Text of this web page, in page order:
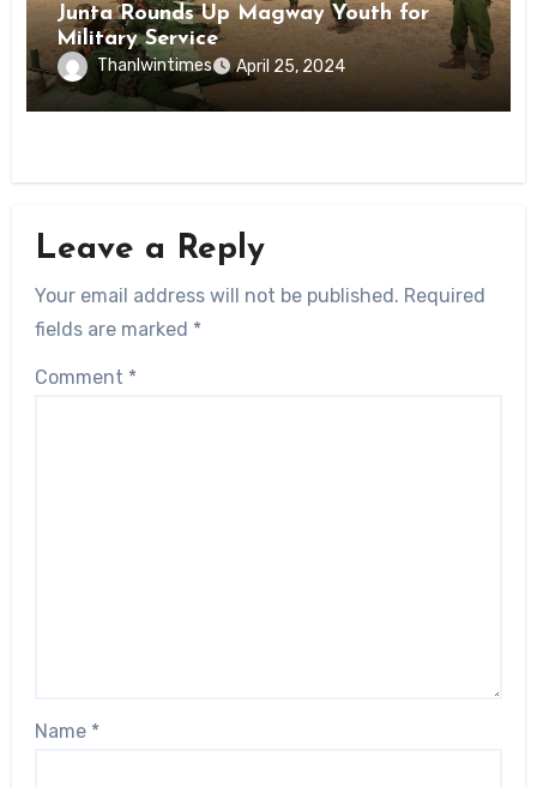
Junta Rounds Up Magway Youth for
Military Service
Thanlwintimes April 25, 2024
Leave a Reply
Your email address will not be published. Required
fields are marked *
Comment *
Name *